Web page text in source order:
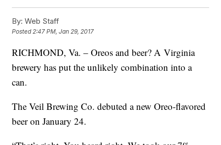
By: Web Staff
Posted2:47 PM, Jan 29, 2017
RICHMOND, Va. – Oreos and beer? A Virginia
brewery has put the unlikely combination into a
can.
The Veil Brewing Co. debuted a new Oreo-flavored
beer on January 24.